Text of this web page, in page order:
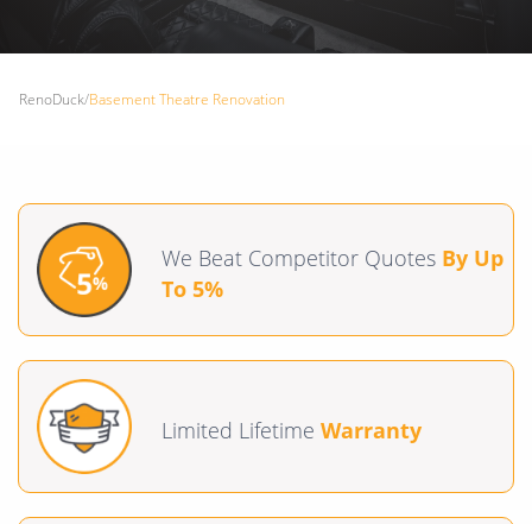
RenoDuck/Basement Theatre Renovation
We Beat Competitor Quotes By Up
To 5%
Limited Lifetime Warranty